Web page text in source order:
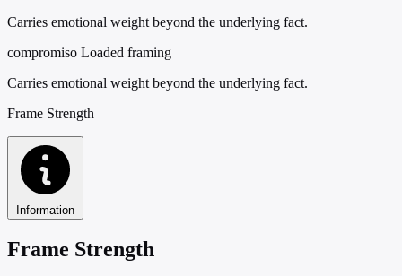
Carries emotional weight beyond the underlying fact.
compromiso Loaded framing
Carries emotional weight beyond the underlying fact.
Frame Strength
Information
Frame Strength